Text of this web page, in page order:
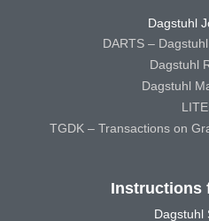
Dagstuhl
DARTS –
Dagstuhl
Dagstuhl
TGDK – Transactions on
Instructions
Dagstuhl